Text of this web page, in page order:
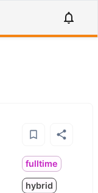
fulltime
hybrid